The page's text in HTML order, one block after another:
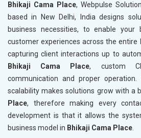
Bhikaji Cama Place, Webpulse
based in New Delhi, India designs
business necessities, to enable your
customer experiences across the entire
capturing client interactions up to
Bhikaji Cama Place, custom
communication and proper
scalability makes solutions grow with a
Place, therefore making every
development is that it allows the
business model in Bhikaji Cama Place.